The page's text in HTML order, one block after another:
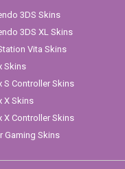
3DS Skins
3DS XL Skins
Vita Skins
Skins
S Controller Skins
X Skins
X Controller Skins
Gaming Skins